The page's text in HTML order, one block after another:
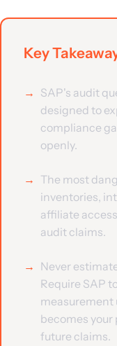
Key
SAP's audit
designed to
compliance
openly.
The most
inventories,
affiliate
audit claims.
Never
Require SAP
measurement
becomes your
future claims.